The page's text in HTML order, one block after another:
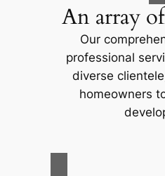
An array
Our
professional
diverse
homeowners